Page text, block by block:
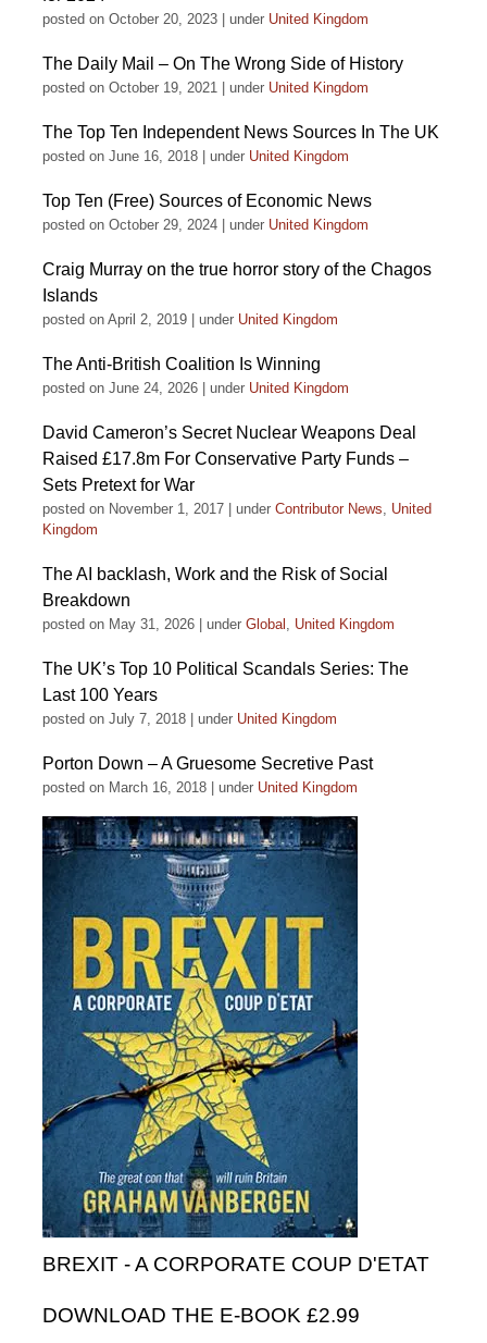
posted on October 20, 2023 under United Kingdom
The Daily Mail – On The Wrong Side of History
posted on October 19, 2021 under United Kingdom
The Top Ten Independent News Sources In The UK
posted on June 16, 2018 under United Kingdom
Top Ten (Free) Sources of Economic News
posted on October 29, 2024 under United Kingdom
Craig Murray on the true horror story of the Chagos
Islands
posted on April 2, 2019 under United Kingdom
The Anti-British Coalition Is Winning
posted on June 24, 2026 under United Kingdom
David Cameron’s Secret Nuclear Weapons Deal
Raised £17.8m For Conservative Party Funds –
Sets Pretext for War
posted on November 1, 2017 under Contributor News, United
Kingdom
The AI backlash, Work and the Risk of Social
Breakdown
posted on May 31, 2026 under Global , United Kingdom
The UK’s Top 10 Political Scandals Series: The
Last 100 Years
posted on July 7, 2018 under United Kingdom
Porton Down – A Gruesome Secretive Past
posted on March 16, 2018 under United Kingdom
BREXIT - A CORPORATE COUP D'ETAT
DOWNLOAD THE E-BOOK £2.99